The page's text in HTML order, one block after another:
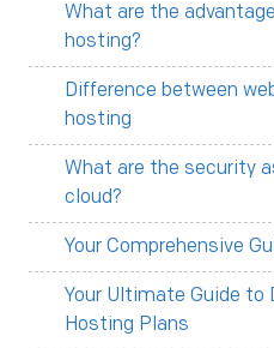
What are the
hosting?
Difference between
hosting
What are the security
cloud?
Your Comprehensive
Your Ultimate Guide to
Hosting Plans